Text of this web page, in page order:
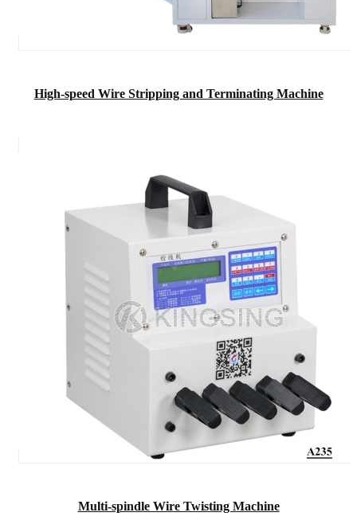
High-speed Wire Stripping and Terminating Machine
Multi-spindle Wire Twisting Machine